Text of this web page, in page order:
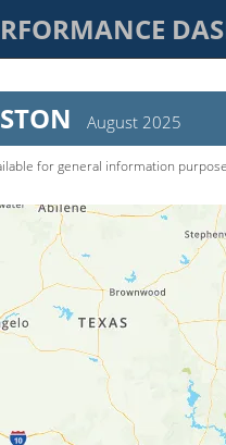
August 2025
for general information